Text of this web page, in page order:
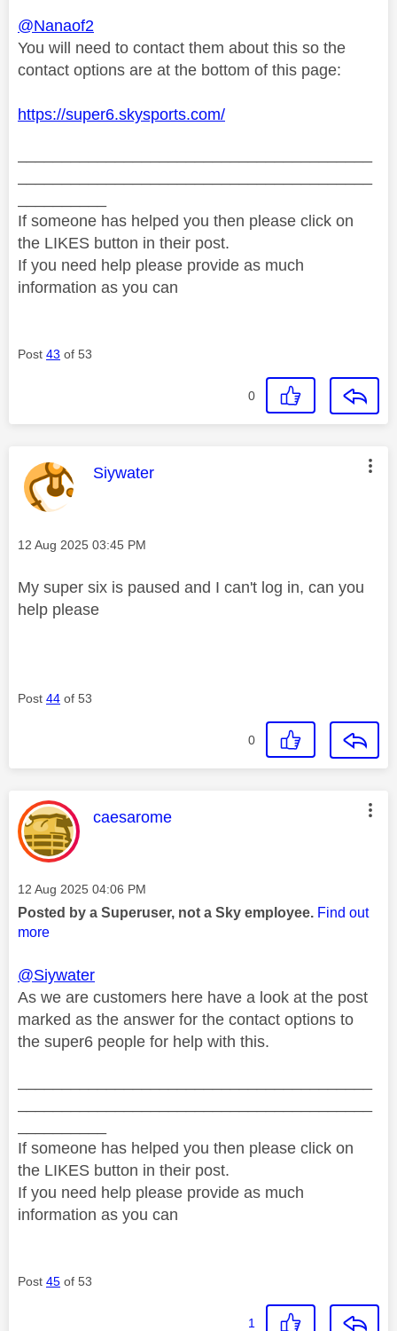
@Nanaof2
You will need to contact them about this so the
contact options are at the bottom of this page:
https://super6.skysports.com/
If someone has helped you then please click on
the LIKES button in their post.
If you need help please provide as much
information as you can
Post 43 of 53
0
This message was authored by:
Siywater
Message posted on
‎12 Aug 2025 03:45 PM
My super six is paused and I can't log in, can you
help please
Post 44 of 53
0
This message was authored by:
caesarome
Message posted on
‎12 Aug 2025 04:06 PM
Posted by a Superuser, not a Sky employee. Find out
more
@Siywater
As we are customers here have a look at the post
marked as the answer for the contact options to
the super6 people for help with this.
If someone has helped you then please click on
the LIKES button in their post.
If you need help please provide as much
information as you can
Post 45 of 53
1